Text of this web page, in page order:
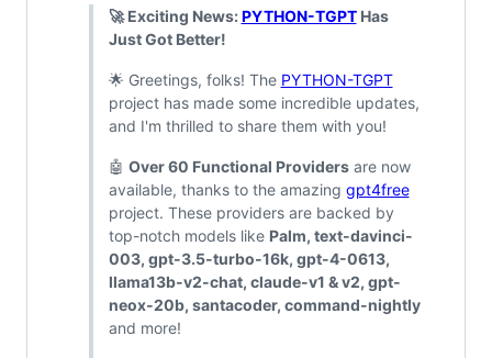
🚀 Exciting News:PYTHON-TGPTHas
Just Got Better!
🌟 Greetings, folks! The PYTHON-TGPT
project has made some incredible updates,
and I'm thrilled to share them with you!
🤖 Over 60 Functional Providersare now
available, thanks to the amazing gpt4free
project. These providers are backed by
top-notch models like Palm, text-davinci-
003, gpt-3.5-turbo-16k, gpt-4-0613,
llama13b-v2-chat, claude-v1 & v2, gpt-
neox-20b, santacoder, command-nightly
and more!